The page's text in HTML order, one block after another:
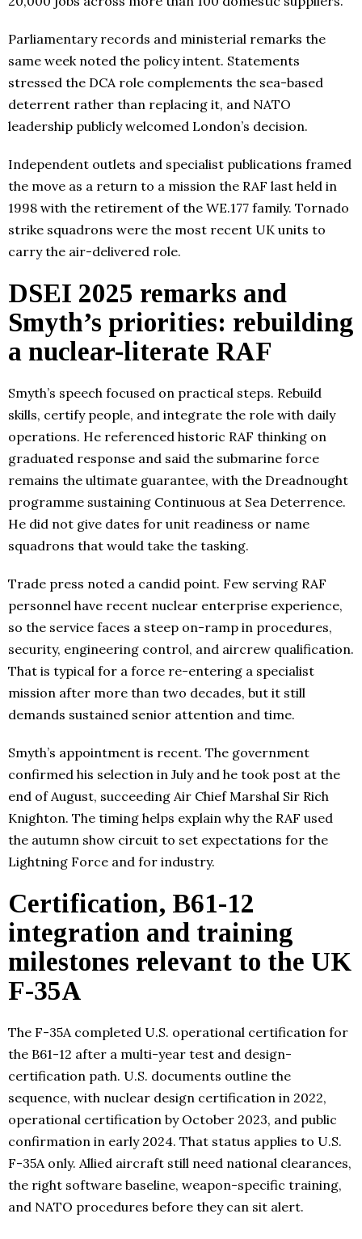
Parliamentary records and ministerial remarks the
same week noted the policy intent. Statements
stressed the DCA role complements the sea-based
deterrent rather than replacing it, and NATO
leadership publicly welcomed London’s decision.
Independent outlets and specialist publications framed
the move as a return to a mission the RAF last held in
1998 with the retirement of the WE.177 family. Tornado
strike squadrons were the most recent UK units to
carry the air-delivered role.
DSEI 2025 remarks and
Smyth’s priorities: rebuilding
a nuclear-literate RAF
Smyth’s speech focused on practical steps. Rebuild
skills, certify people, and integrate the role with daily
operations. He referenced historic RAF thinking on
graduated response and said the submarine force
remains the ultimate guarantee, with the Dreadnought
programme sustaining Continuous at Sea Deterrence.
He did not give dates for unit readiness or name
squadrons that would take the tasking.
Trade press noted a candid point. Few serving RAF
personnel have recent nuclear enterprise experience,
so the service faces a steep on-ramp in procedures,
security, engineering control, and aircrew qualification.
That is typical for a force re-entering a specialist
mission after more than two decades, but it still
demands sustained senior attention and time.
Smyth’s appointment is recent. The government
confirmed his selection in July and he took post at the
end of August, succeeding Air Chief Marshal Sir Rich
Knighton. The timing helps explain why the RAF used
the autumn show circuit to set expectations for the
Lightning Force and for industry.
Certification, B61-12
integration and training
milestones relevant to the UK
F-35A
The F-35A completed U.S. operational certification for
the B61-12 after a multi-year test and design-
certification path. U.S. documents outline the
sequence, with nuclear design certification in 2022,
operational certification by October 2023, and public
confirmation in early 2024. That status applies to U.S.
F-35A only. Allied aircraft still need national clearances,
the right software baseline, weapon-specific training,
and NATO procedures before they can sit alert.